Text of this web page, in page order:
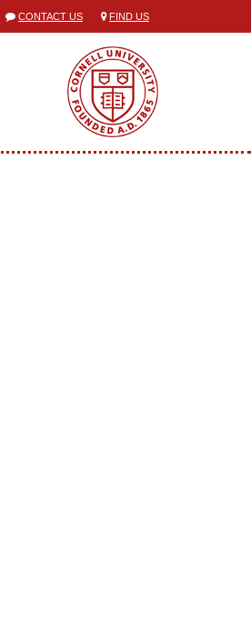
CONTACT US FIND US